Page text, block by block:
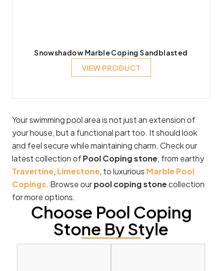
Snowshadow Marble Coping Sandblasted
VIEW PRODUCT
Your swimming pool area is not just an extension of
your house, but a functional part too. It should look
and feel secure while maintaining charm. Check our
latest collection ofPool Coping stone, from earthy
Travertine, Limestone, to luxurious Marble Pool
Copings. Browse ourpool coping stonecollection
for more options.
Choose Pool Coping
Stone By Style